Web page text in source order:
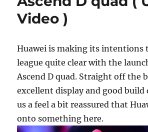
Video )
Huawei is making its intentions
league quite clear with the
Ascend D quad. Straight off the
excellent display and good build
us a feel a bit reassured that
onto something here.